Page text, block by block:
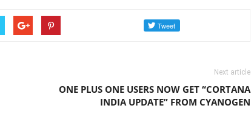
Next article
ONE PLUS ONE USERS NOW GET “CORTANA
INDIA UPDATE” FROM CYANOGEN